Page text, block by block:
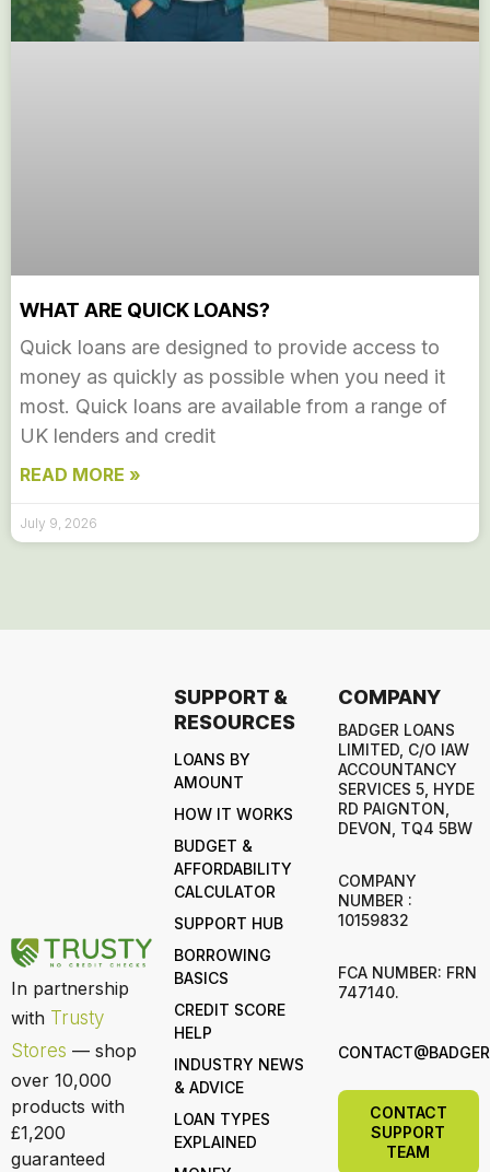
WHAT ARE QUICK LOANS?
Quick loans are designed to provide access to
money as quickly as possible when you need it
most. Quick loans are available from a range of
UK lenders and credit
READ MORE »
July 9, 2026
In partnership
with Trusty
Stores — shop
over 10,000
products with
£1,200
guaranteed
SUPPORT &
RESOURCES
LOANS BY
AMOUNT
HOW IT WORKS
BUDGET &
AFFORDABILITY
CALCULATOR
SUPPORT HUB
BORROWING
BASICS
CREDIT SCORE
HELP
INDUSTRY NEWS
& ADVICE
LOAN TYPES
EXPLAINED
COMPANY
BADGER LOANS
LIMITED, C/O IAW
ACCOUNTANCY
SERVICES 5, HYDE
RD PAIGNTON,
DEVON, TQ4 5BW
COMPANY
NUMBER :
10159832
FCA NUMBER: FRN
747140.
CONTACT
SUPPORT
TEAM